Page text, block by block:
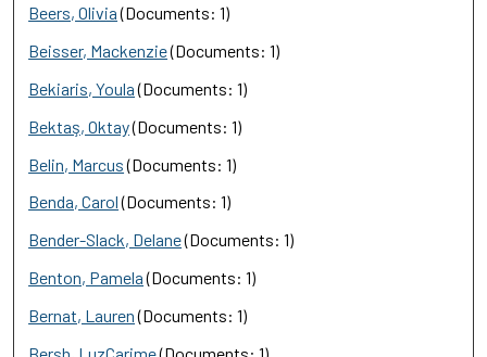
Beers, Olivia(Documents: 1)
Beisser, Mackenzie(Documents: 1)
Bekiaris, Youla(Documents: 1)
Bektaş, Oktay(Documents: 1)
Belin, Marcus(Documents: 1)
Benda, Carol(Documents: 1)
Bender-Slack, Delane(Documents: 1)
Benton, Pamela(Documents: 1)
Bernat, Lauren(Documents: 1)